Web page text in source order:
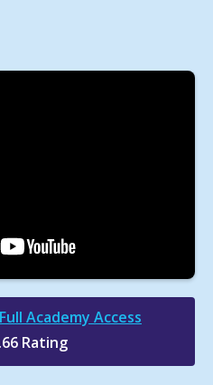
Full Academy Access
Rating